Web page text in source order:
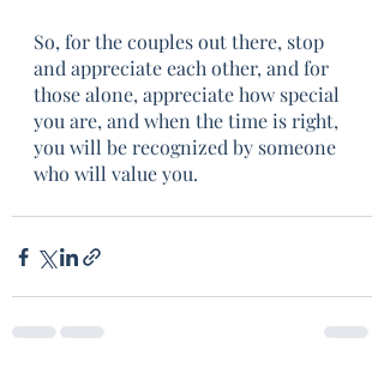
So, for the couples out there, stop
and appreciate each other, and for
those alone, appreciate how special
you are, and when the time is right,
you will be recognized by someone
who will value you.